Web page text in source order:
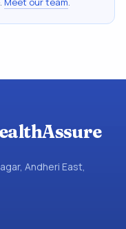
Andheri East,